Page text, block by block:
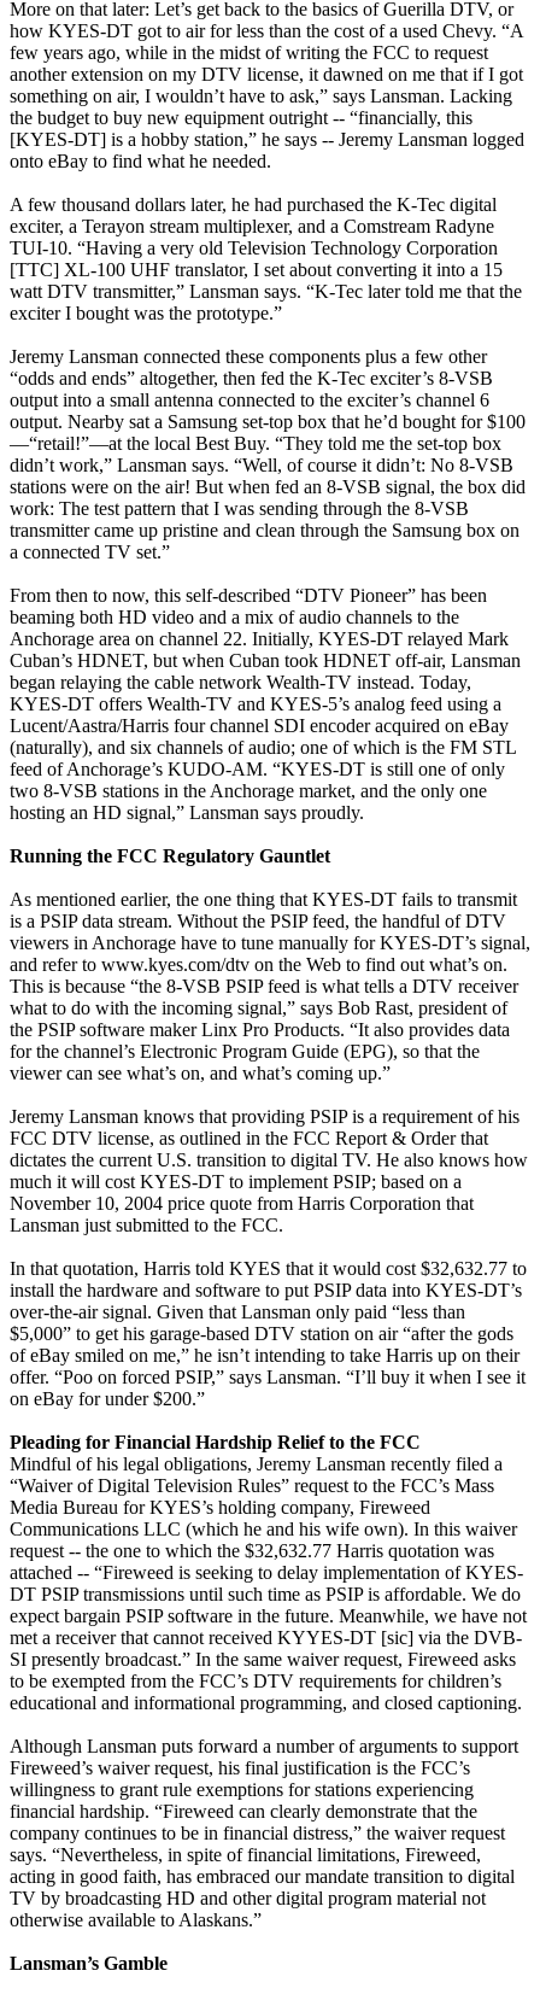
More on that later: Let’s get back to the basics of Guerilla DTV, or
how KYES-DT got to air for less than the cost of a used Chevy. “A
few years ago, while in the midst of writing the FCC to request
another extension on my DTV license, it dawned on me that if I got
something on air, I wouldn’t have to ask,” says Lansman. Lacking
the budget to buy new equipment outright -- “financially, this
[KYES-DT] is a hobby station,” he says -- Jeremy Lansman logged
onto eBay to find what he needed.
A few thousand dollars later, he had purchased the K-Tec digital
exciter, a Terayon stream multiplexer, and a Comstream Radyne
TUI-10. “Having a very old Television Technology Corporation
[TTC] XL-100 UHF translator, I set about converting it into a 15
watt DTV transmitter,” Lansman says. “K-Tec later told me that the
exciter I bought was the prototype.”
Jeremy Lansman connected these components plus a few other
“odds and ends” altogether, then fed the K-Tec exciter’s 8-VSB
output into a small antenna connected to the exciter’s channel 6
output. Nearby sat a Samsung set-top box that he’d bought for $100
—“retail!”—at the local Best Buy. “They told me the set-top box
didn’t work,” Lansman says. “Well, of course it didn’t: No 8-VSB
stations were on the air! But when fed an 8-VSB signal, the box did
work: The test pattern that I was sending through the 8-VSB
transmitter came up pristine and clean through the Samsung box on
a connected TV set.”
From then to now, this self-described “DTV Pioneer” has been
beaming both HD video and a mix of audio channels to the
Anchorage area on channel 22. Initially, KYES-DT relayed Mark
Cuban’s HDNET, but when Cuban took HDNET off-air, Lansman
began relaying the cable network Wealth-TV instead. Today,
KYES-DT offers Wealth-TV and KYES-5’s analog feed using a
Lucent/Aastra/Harris four channel SDI encoder acquired on eBay
(naturally), and six channels of audio; one of which is the FM STL
feed of Anchorage’s KUDO-AM. “KYES-DT is still one of only
two 8-VSB stations in the Anchorage market, and the only one
hosting an HD signal,” Lansman says proudly.
Running the FCC Regulatory Gauntlet
As mentioned earlier, the one thing that KYES-DT fails to transmit
is a PSIP data stream. Without the PSIP feed, the handful of DTV
viewers in Anchorage have to tune manually for KYES-DT’s signal,
and refer to www.kyes.com/dtv on the Web to find out what’s on.
This is because “the 8-VSB PSIP feed is what tells a DTV receiver
what to do with the incoming signal,” says Bob Rast, president of
the PSIP software maker Linx Pro Products. “It also provides data
for the channel’s Electronic Program Guide (EPG), so that the
viewer can see what’s on, and what’s coming up.”
Jeremy Lansman knows that providing PSIP is a requirement of his
FCC DTV license, as outlined in the FCC Report & Order that
dictates the current U.S. transition to digital TV. He also knows how
much it will cost KYES-DT to implement PSIP; based on a
November 10, 2004 price quote from Harris Corporation that
Lansman just submitted to the FCC.
In that quotation, Harris told KYES that it would cost $32,632.77 to
install the hardware and software to put PSIP data into KYES-DT’s
over-the-air signal. Given that Lansman only paid “less than
$5,000” to get his garage-based DTV station on air “after the gods
of eBay smiled on me,” he isn’t intending to take Harris up on their
offer. “Poo on forced PSIP,” says Lansman. “I’ll buy it when I see it
on eBay for under $200.”
Pleading for Financial Hardship Relief to the FCC
Mindful of his legal obligations, Jeremy Lansman recently filed a
“Waiver of Digital Television Rules” request to the FCC’s Mass
Media Bureau for KYES’s holding company, Fireweed
Communications LLC (which he and his wife own). In this waiver
request -- the one to which the $32,632.77 Harris quotation was
attached -- “Fireweed is seeking to delay implementation of KYES-
DT PSIP transmissions until such time as PSIP is affordable. We do
expect bargain PSIP software in the future. Meanwhile, we have not
met a receiver that cannot received KYYES-DT [sic] via the DVB-
SI presently broadcast.” In the same waiver request, Fireweed asks
to be exempted from the FCC’s DTV requirements for children’s
educational and informational programming, and closed captioning.
Although Lansman puts forward a number of arguments to support
Fireweed’s waiver request, his final justification is the FCC’s
willingness to grant rule exemptions for stations experiencing
financial hardship. “Fireweed can clearly demonstrate that the
company continues to be in financial distress,” the waiver request
says. “Nevertheless, in spite of financial limitations, Fireweed,
acting in good faith, has embraced our mandate transition to digital
TV by broadcasting HD and other digital program material not
otherwise available to Alaskans.”
Lansman’s Gamble